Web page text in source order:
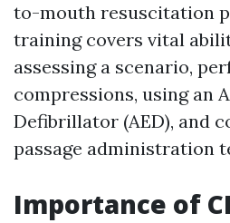
to-mouth resuscitation
training covers vital
assessing a scenario,
compressions, using an
Defibrillator (AED), and
passage administration
Importance of